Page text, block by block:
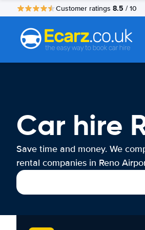
Customer ratings 8.5 / 10
Car hire
Save time and money. We
rental companies in Reno